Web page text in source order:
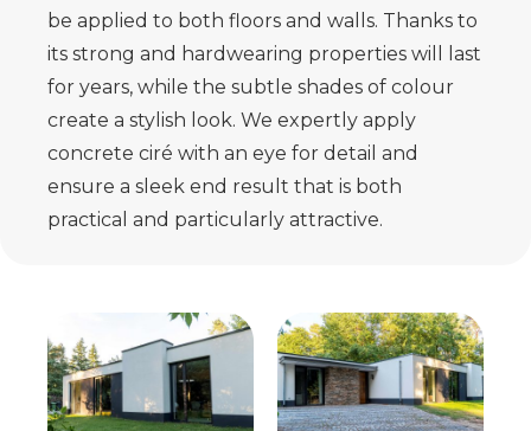
be applied to both floors and walls. Thanks to
its strong and hardwearing properties will last
for years, while the subtle shades of colour
create a stylish look. We expertly apply
concrete ciré with an eye for detail and
ensure a sleek end result that is both
practical and particularly attractive.